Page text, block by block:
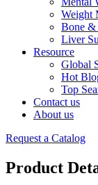
Weight
Bone &
Liver
Resource
Global
Hot
Top
Contact us
About us
Request a Catalog
Product